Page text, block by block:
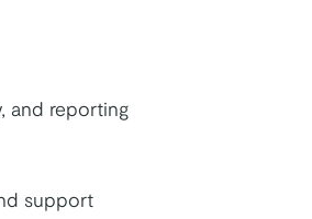
and reporting
support